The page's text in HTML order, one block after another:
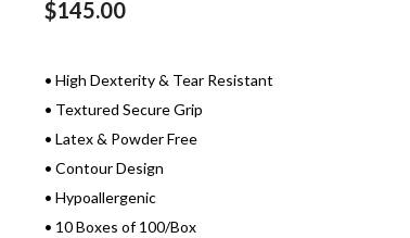
$145.00
• High Dexterity & Tear Resistant
• Textured Secure Grip
• Latex & Powder Free
• Contour Design
• Hypoallergenic
• 10 Boxes of 100/Box